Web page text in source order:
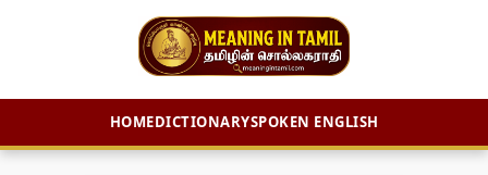
HOMEDICTIONARYSPOKEN ENGLISH